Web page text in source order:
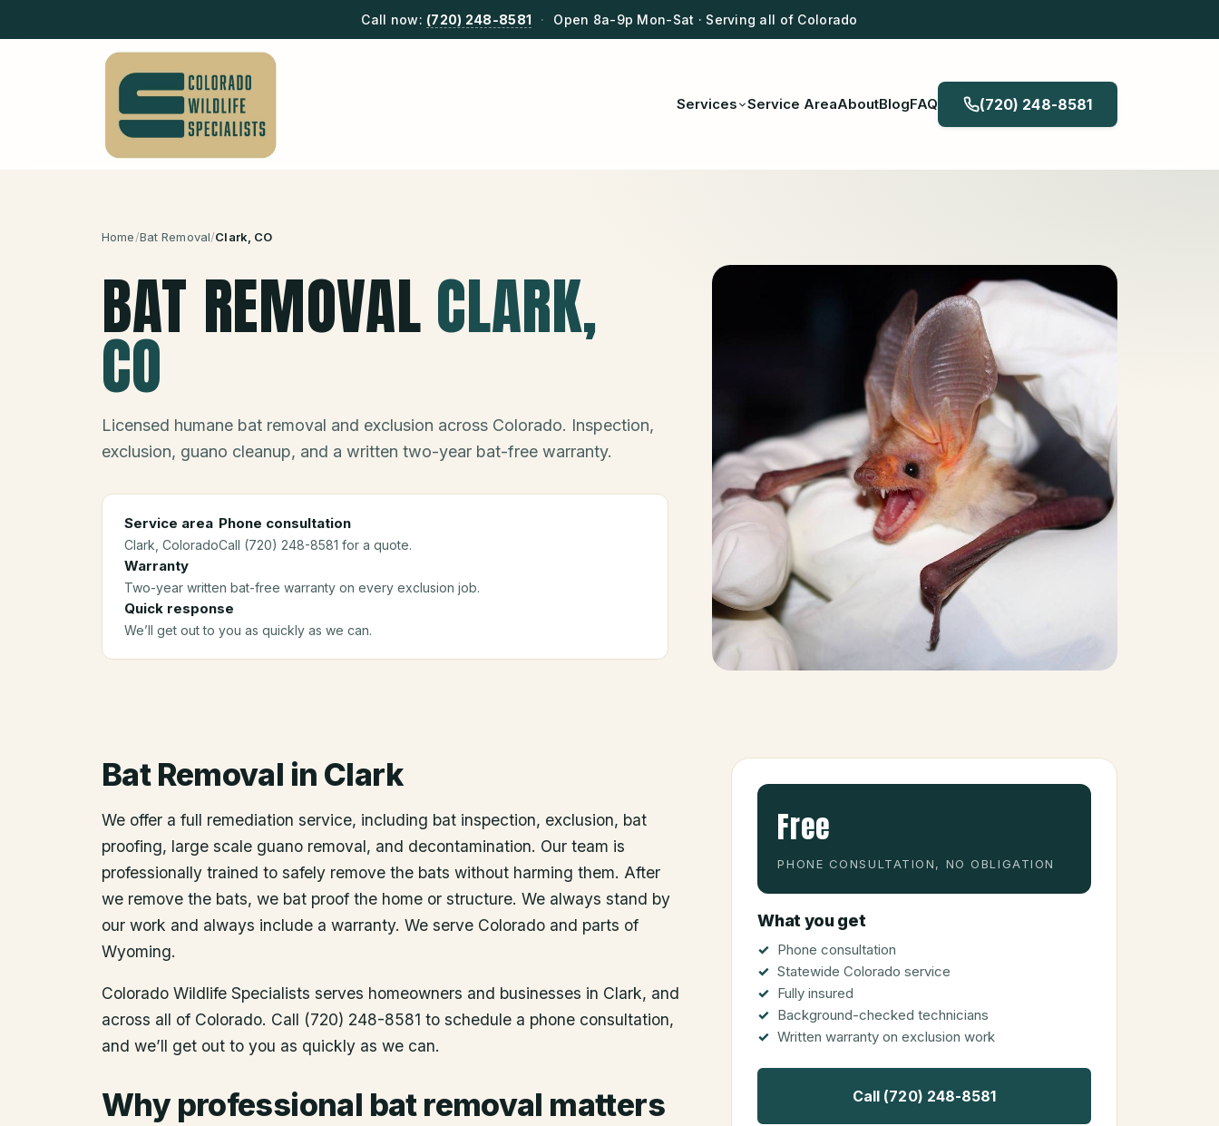
Call now: (720) 248-8581 · Open 8a-9p Mon-Sat · Serving all of Colorado
Services Service AreaAboutBlogFAQ (720) 248-8581
Home/Bat Removal/Clark , CO
BAT REMOVALCLARK,
CO
Licensed humane bat removal and exclusion across Colorado. Inspection,
exclusion, guano cleanup, and a written two-year bat-free warranty.
Service area
Clark , Colorado
Phone consultation
Call (720) 248-8581 for a quote.
Warranty
Two-year written bat-free warranty on every exclusion job.
Quick response
We’ll get out to you as quickly as we can.
Bat Removal in Clark
We offer a full remediation service, including bat inspection, exclusion, bat
proofing, large scale guano removal, and decontamination. Our team is
professionally trained to safely remove the bats without harming them. After
we remove the bats, we bat proof the home or structure. We always stand by
our work and always include a warranty. We serve Colorado and parts of
Wyoming.
Colorado Wildlife Specialists serves homeowners and businesses in Clark, and
across all of Colorado. Call (720) 248-8581 to schedule a phone consultation,
and we’ll get out to you as quickly as we can.
Why professional bat removal matters
Free
PHONE CONSULTATION, NO OBLIGATION
What you get
Phone consultation
Statewide Colorado service
Fully insured
Background-checked technicians
Written warranty on exclusion work
Call (720) 248-8581